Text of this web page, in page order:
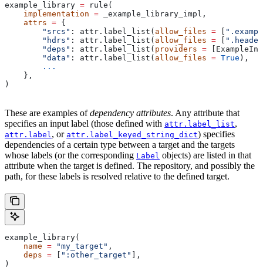
example_library = rule(
    implementation
= _example_library_impl,
    attrs
= {
        "srcs"
: attr.label_list( allow_files =
        "hdrs"
: attr.label_list( allow_files =
        "deps"
: attr.label_list( providers =
        "data"
: attr.label_list( allow_files = True ),
        ...
    },
)
These are examples ofdependency attributes. Any attribute that
specifies an input label (those defined with attr.label_list,
attr.label, or attr.label_keyed_string_dict) specifies
dependencies of a certain type between a target and the targets
whose labels (or the corresponding Label objects) are listed in that
attribute when the target is defined. The repository, and possibly the
path, for these labels is resolved relative to the defined target.
example_library(
    name
= "my_target" ,
    deps
= ":other_target"
],
)